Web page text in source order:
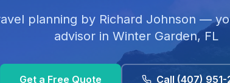
planning by Richard Johnson —
advisor in Winter Garden, FL
Get a Free Quote Call (407)